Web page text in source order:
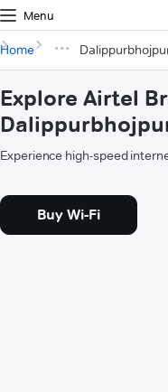
Menu
Home
Explore Airtel
Experience high-speed
Buy Wi-Fi